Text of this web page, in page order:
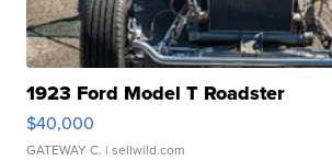
1923 Ford Model T Roadster
$40,000
GATEWAY C. | sellwild.com